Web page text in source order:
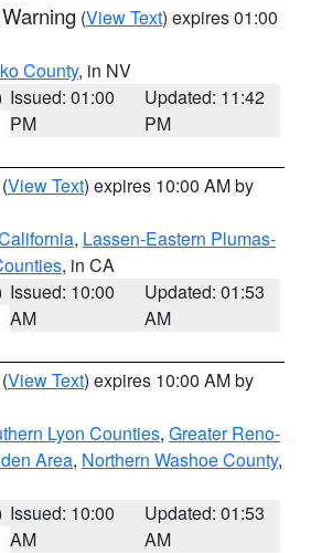
(View Text) expires 01:00
County, in NV
Issued: 01:00
PM
Updated: 11:42
PM
(View Text) expires 10:00 AM by
, Lassen-Eastern Plumas-
, in CA
Issued: 10:00
AM
Updated: 01:53
AM
(View Text) expires 10:00 AM by
Lyon Counties, Greater Reno-
Area, Northern Washoe County,
Issued: 10:00
AM
Updated: 01:53
AM